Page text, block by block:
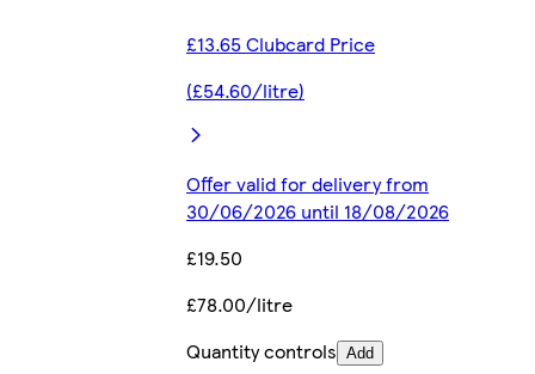
£13.65 Clubcard Price
(£54.60/litre)
Offer valid for delivery from
30/06/2026 until 18/08/2026
£19.50
£78.00/litre
Quantity controls Add